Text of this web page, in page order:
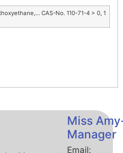
CAS-No. 110-71-4 > 0, 1
Miss
Manager
Email: